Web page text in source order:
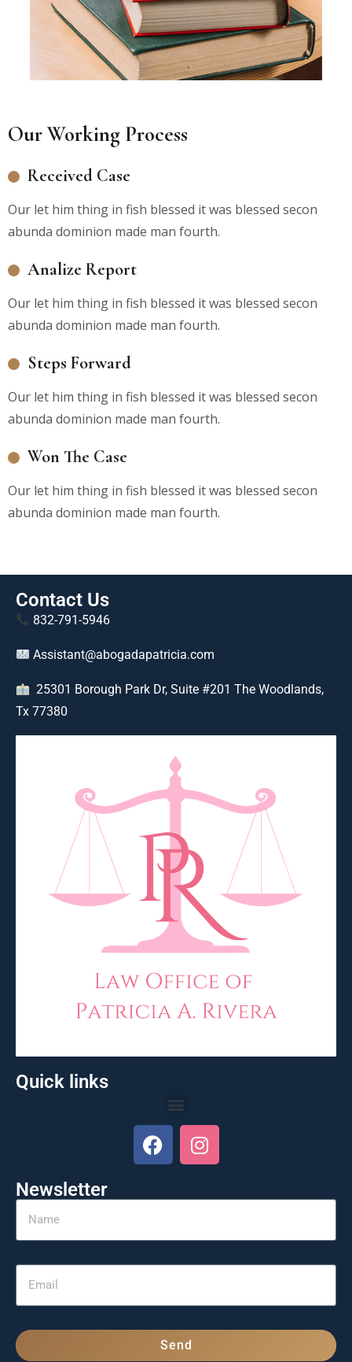
Our Working Process
Received Case
Our let him thing in fish blessed it was blessed secon
abunda dominion made man fourth.
Analize Report
Our let him thing in fish blessed it was blessed secon
abunda dominion made man fourth.
Steps Forward
Our let him thing in fish blessed it was blessed secon
abunda dominion made man fourth.
Won The Case
Our let him thing in fish blessed it was blessed secon
abunda dominion made man fourth.
Contact Us
832-791-5946
Assistant@abogadapatricia.com
25301 Borough Park Dr, Suite #201 The Woodlands,
Tx 77380
Quick links
Newsletter
Send